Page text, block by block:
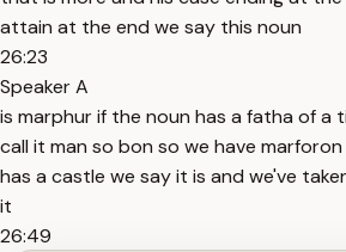
attain at the end we say this noun
26:23
Speaker A
is marphur if the noun has a fatha of a
call it man so bon so we have
has a castle we say it is and we've
it
26:49